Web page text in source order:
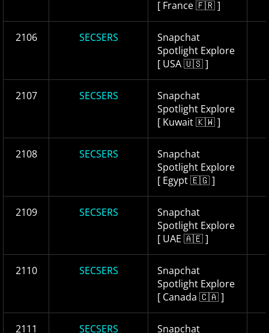
[ France 🇫🇷 ]
2106 SECSERS
Snapchat
Spotlight Explore
[ USA 🇺🇸 ]
2107 SECSERS
Snapchat
Spotlight Explore
[ Kuwait 🇰🇼 ]
2108 SECSERS
Snapchat
Spotlight Explore
[ Egypt 🇪🇬 ]
2109 SECSERS
Snapchat
Spotlight Explore
[ UAE 🇦🇪 ]
2110 SECSERS
Snapchat
Spotlight Explore
[ Canada 🇨🇦 ]
2111 SECSERS Snapchat